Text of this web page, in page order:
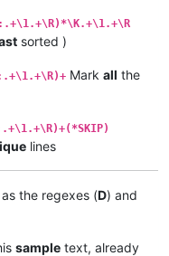
sorted )
Mark all the
lines
the regexes (D) and
sample text, already